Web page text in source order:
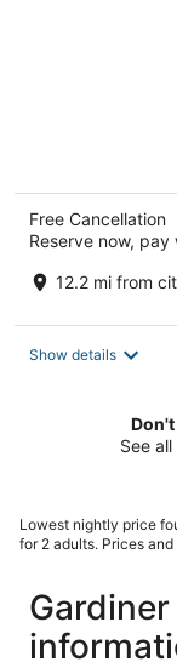
Free Cancellation
Reserve now,
12.2 mi from
Show details
See
Lowest nightly price
for 2 adults. Prices